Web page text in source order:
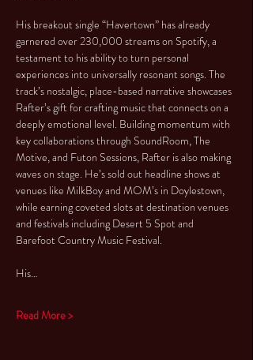
His breakout single “Havertown” has already
garnered over 230,000 streams on Spotify, a
testament to his ability to turn personal
experiences into universally resonant songs. The
track’s nostalgic, place-based narrative showcases
Rafter’s gift for crafting music that connects on a
deeply emotional level. Building momentum with
key collaborations through SoundRoom, The
Motive, and Futon Sessions, Rafter is also making
waves on stage. He’s sold out headline shows at
venues like MilkBoy and MOM’s in Doylestown,
while earning coveted slots at destination venues
and festivals including Desert 5 Spot and
Barefoot Country Music Festival.
His…
Read More >